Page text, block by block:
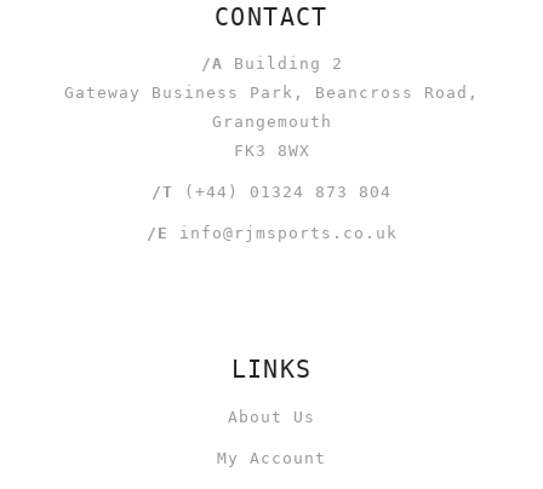
CONTACT
/A Building 2
Gateway Business Park, Beancross Road,
Grangemouth
FK3 8WX
/T (+44) 01324 873 804
/E info@rjmsports.co.uk
LINKS
About Us
My Account